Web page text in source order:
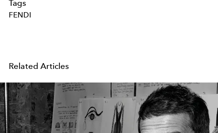
Tags
FENDI
Related Articles